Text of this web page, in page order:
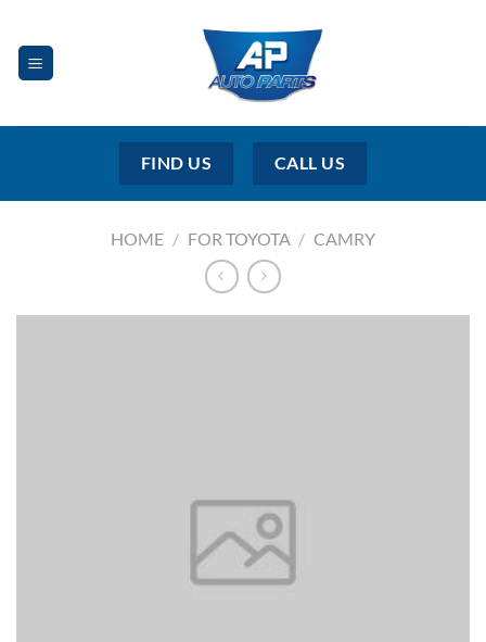
content
FIND US CALL US
HOME / FOR TOYOTA / CAMRY